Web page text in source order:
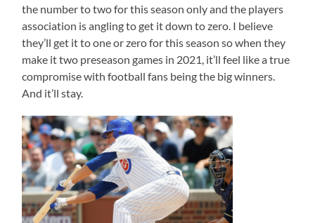
the number to two for this season only and the players
association is angling to get it down to zero. I believe
they’ll get it to one or zero for this season so when they
make it two preseason games in 2021, it’ll feel like a true
compromise with football fans being the big winners.
And it’ll stay.